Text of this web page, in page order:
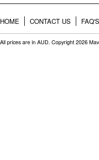
HOME CONTACT US FAQ'S
All prices are in AUD. Copyright 2026